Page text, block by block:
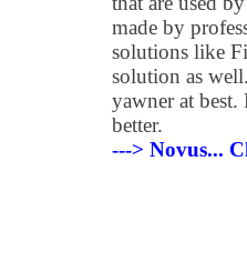
made by
solutions like
solution as
yawner at
better.
---> Novus...